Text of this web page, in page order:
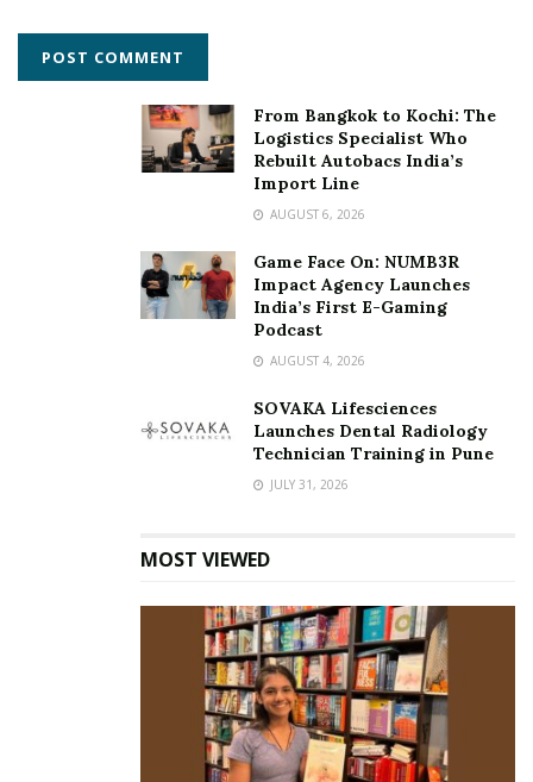
From Bangkok to Kochi: The
Logistics Specialist Who
Rebuilt Autobacs India’s
Import Line
AUGUST 6, 2026
Game Face On: NUMB3R
Impact Agency Launches
India’s First E-Gaming
Podcast
AUGUST 4, 2026
SOVAKA Lifesciences
Launches Dental Radiology
Technician Training in Pune
JULY 31, 2026
MOST VIEWED